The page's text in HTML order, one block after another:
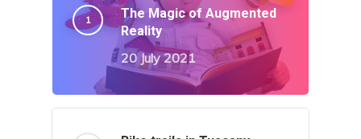
The Magic of Augmented
Reality
20 July 2021